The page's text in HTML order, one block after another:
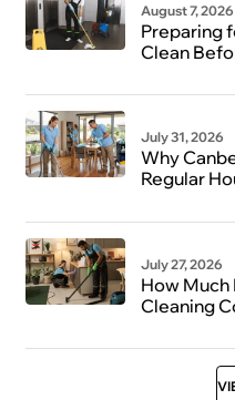
August 7, 2026
Preparing
Clean
July 31, 2026
Why
Regular
July 27, 2026
How Much
Cleaning